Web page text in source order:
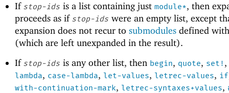
If stop-ids is a list containing just module*, then
proceeds as if stop-ids were an empty list, except
expansion does not recur to submodulesdefined
(which are left unexpanded in the result).
If stop-ids is any other list, then begin, quote, set! ,
lambda, case-lambda, let-values, letrec-values, if
with-continuation-mark, letrec-syntaxes+values,